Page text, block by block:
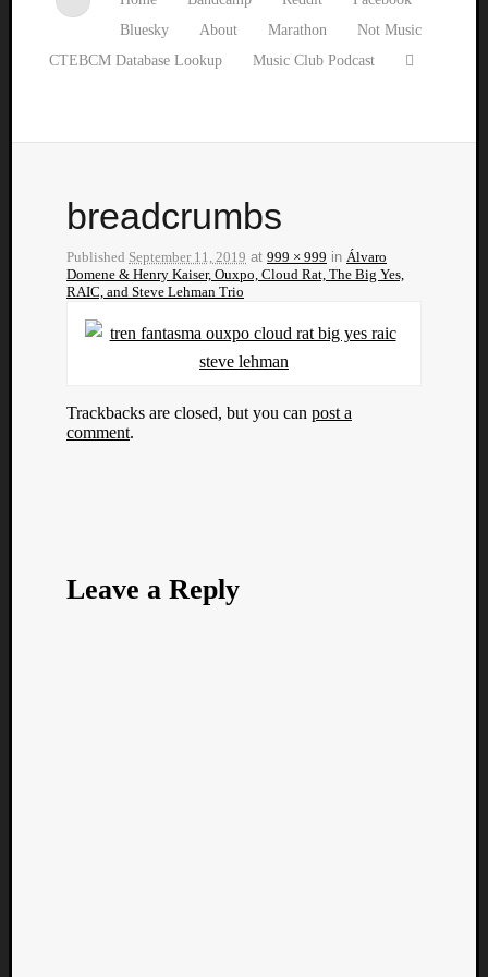
Bluesky
About Marathon
Not Music
CTEBCM Database Lookup
Music Club Podcast
breadcrumbs
Published September 11, 2019 at 999 × 999 in Álvaro
Domene & Henry Kaiser, Ouxpo, Cloud Rat, The Big Yes,
RAIC, and Steve Lehman Trio
Trackbacks are closed, but you can post a
comment.
Leave a Reply